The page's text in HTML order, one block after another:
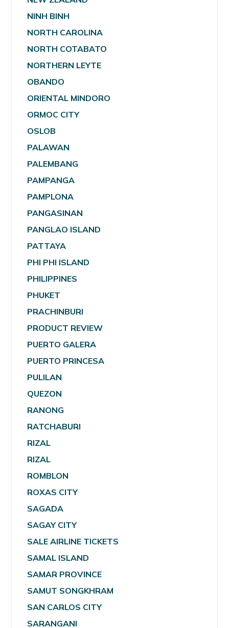
NINH BINH
NORTH CAROLINA
NORTH COTABATO
NORTHERN LEYTE
OBANDO
ORIENTAL MINDORO
ORMOC CITY
OSLOB
PALAWAN
PALEMBANG
PAMPANGA
PAMPLONA
PANGASINAN
PANGLAO ISLAND
PATTAYA
PHI PHI ISLAND
PHILIPPINES
PHUKET
PRACHINBURI
PRODUCT REVIEW
PUERTO GALERA
PUERTO PRINCESA
PULILAN
QUEZON
RANONG
RATCHABURI
RIZAL
RIZAL
ROMBLON
ROXAS CITY
SAGADA
SAGAY CITY
SALE AIRLINE TICKETS
SAMAL ISLAND
SAMAR PROVINCE
SAMUT SONGKHRAM
SAN CARLOS CITY
SARANGANI